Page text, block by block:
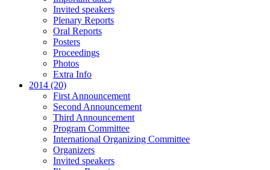
Invited speakers
Plenary Reports
Oral Reports
Posters
Proceedings
Photos
Extra Info
2014 (20)
First Announcement
Second Announcement
Third Announcement
Program Committee
International Organizing Committee
Organizers
Invited speakers